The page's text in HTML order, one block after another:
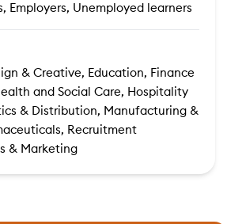
Employers, Unemployed learners
& Creative, Education, Finance
and Social Care, Hospitality
& Distribution, Manufacturing &
Recruitment
& Marketing